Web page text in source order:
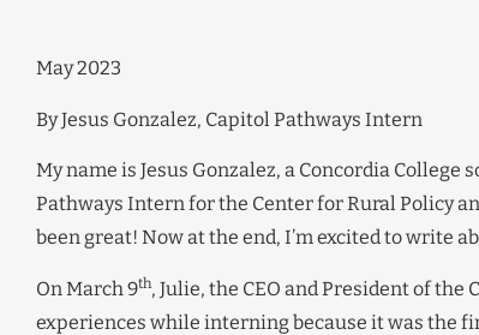
May 2023
By Jesus Gonzalez, Capitol Pathways Intern
My name is Jesus Gonzalez, a Concordia
Pathways Intern for the Center for Rural Policy
been great! Now at the end, I’m excited to write
On March 9th, Julie, the CEO and President of the
experiences while interning because it was the